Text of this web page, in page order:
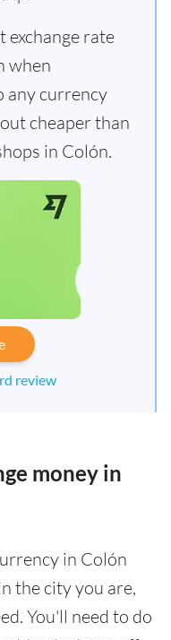
exchange rate
when
any currency
cheaper than
in Colón.
review
money in
in Colón
the city you are,
You'll need to do